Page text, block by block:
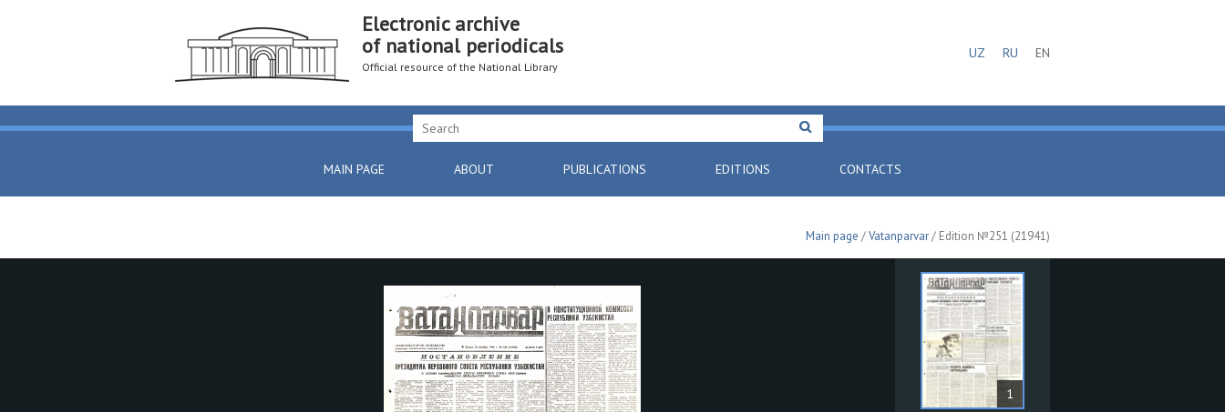
Electronic archive
of national periodicals
Official resource of the National Library
UZ RU EN
MAIN PAGE ABOUT PUBLICATIONS EDITIONS CONTACTS
Main page /Vatanparvar/ Edition №251 (21941)
1